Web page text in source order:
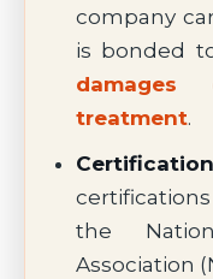
company
is bonded
treatment.
the
Association